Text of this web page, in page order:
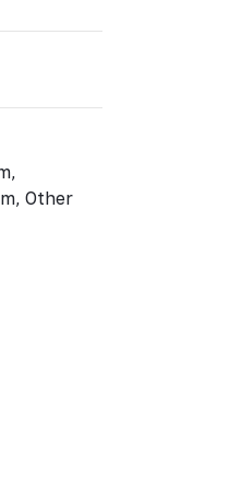
Other